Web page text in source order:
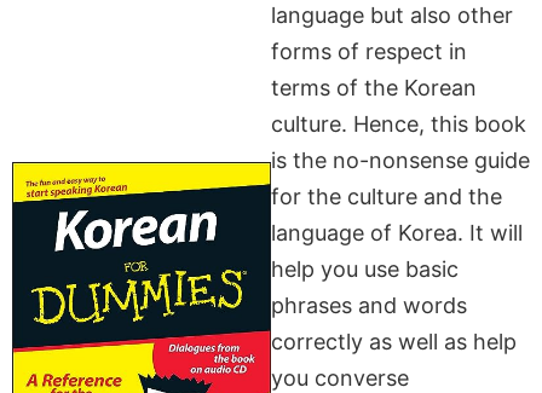
language but also other
forms of respect in
terms of the Korean
culture. Hence, this book
is the no-nonsense guide
for the culture and the
language of Korea. It will
help you use basic
phrases and words
correctly as well as help
you converse